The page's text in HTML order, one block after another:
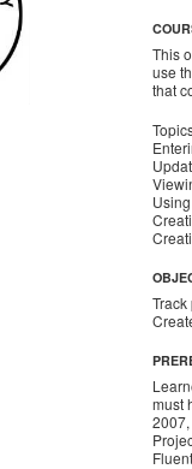
This
use
that
must